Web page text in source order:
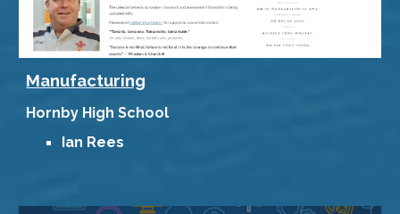
Manufacturing
Hornby High School
Ian Rees